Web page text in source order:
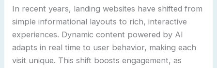
In recent years, landing websites have shifted from
simple informational layouts to rich, interactive
experiences. Dynamic content powered by AI
adapts in real time to user behavior, making each
visit unique. This shift boosts engagement, as